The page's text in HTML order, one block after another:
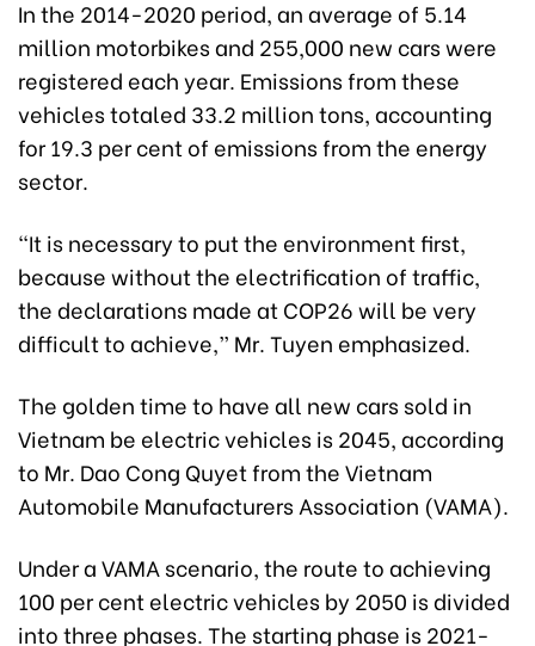
In the 2014-2020 period, an average of 5.14
million motorbikes and 255,000 new cars were
registered each year. Emissions from these
vehicles totaled 33.2 million tons, accounting
for 19.3 per cent of emissions from the energy
sector.
“It is necessary to put the environment first,
because without the electrification of traffic,
the declarations made at COP26 will be very
difficult to achieve,” Mr. Tuyen emphasized.
The golden time to have all new cars sold in
Vietnam be electric vehicles is 2045, according
to Mr. Dao Cong Quyet from the Vietnam
Automobile Manufacturers Association (VAMA).
Under a VAMA scenario, the route to achieving
100 per cent electric vehicles by 2050 is divided
into three phases. The starting phase is 2021-